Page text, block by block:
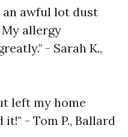
awful lot dust
allergy
- Sarah K.,
left my home
- Tom P., Ballard